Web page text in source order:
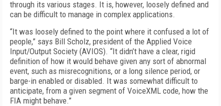
through its various stages. It is, however, loosely defined and
can be difficult to manage in complex applications.
“It was loosely defined to the point where it confused a lot of
people,” says Bill Scholz, president of the Applied Voice
Input/Output Society (AVIOS). “It didn’t have a clear, rigid
definition of how it would behave given any sort of abnormal
event, such as misrecognitions, or a long silence period, or
barge-in enabled or disabled. It was somewhat difficult to
anticipate, from a given segment of VoiceXML code, how the
FIA might behave.”